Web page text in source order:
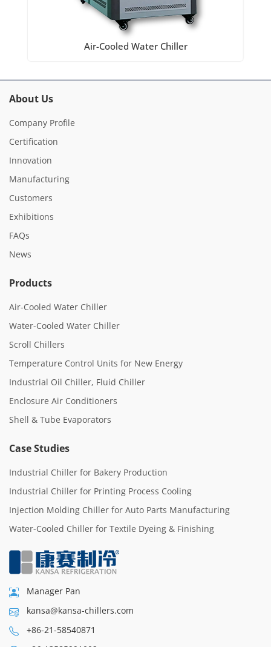
Air-Cooled Water Chiller
About Us
Company Profile
Certification
Innovation
Manufacturing
Customers
Exhibitions
FAQs
News
Products
Air-Cooled Water Chiller
Water-Cooled Water Chiller
Scroll Chillers
Temperature Control Units for New Energy
Industrial Oil Chiller, Fluid Chiller
Enclosure Air Conditioners
Shell & Tube Evaporators
Case Studies
Industrial Chiller for Bakery Production
Industrial Chiller for Printing Process Cooling
Injection Molding Chiller for Auto Parts Manufacturing
Water-Cooled Chiller for Textile Dyeing & Finishing
Manager Pan
kansa@kansa-chillers.com
+86-21-58540871